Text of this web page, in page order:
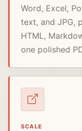
Word, Excel,
text, and JPG,
HTML,
one polished
SCALE